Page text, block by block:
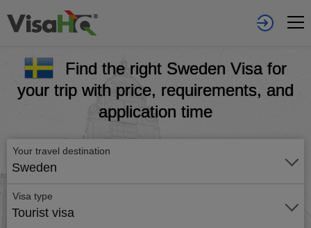
Find the right Sweden Visa for
your trip with price, requirements, and
application time
Your travel destination
Sweden
Visa type
Tourist visa